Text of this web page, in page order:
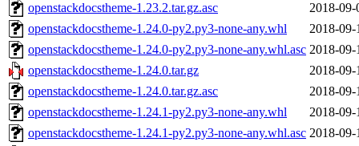
openstackdocstheme-1.23.2.tar.gz.asc
2018-09-
openstackdocstheme-1.24.0-py2.py3-none-any.whl
2018-09-
openstackdocstheme-1.24.0-py2.py3-none-any.whl.asc 2018-09-
openstackdocstheme-1.24.0.tar.gz
2018-09-
openstackdocstheme-1.24.0.tar.gz.asc
2018-09-
openstackdocstheme-1.24.1-py2.py3-none-any.whl
2018-09-
openstackdocstheme-1.24.1-py2.py3-none-any.whl.asc 2018-09-